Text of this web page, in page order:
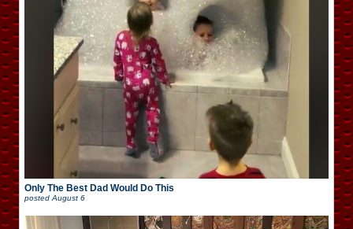
Only The Best Dad Would Do This
posted August 6